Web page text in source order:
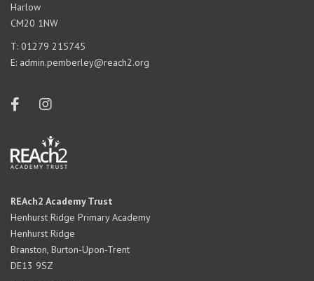
Harlow
CM20 1NW
T: 01279 215745
E: admin.pemberley@reach2.org
REAch2 Academy Trust
Henhurst Ridge Primary Academy
Henhurst Ridge
Branston, Burton-Upon-Trent
DE13 9SZ